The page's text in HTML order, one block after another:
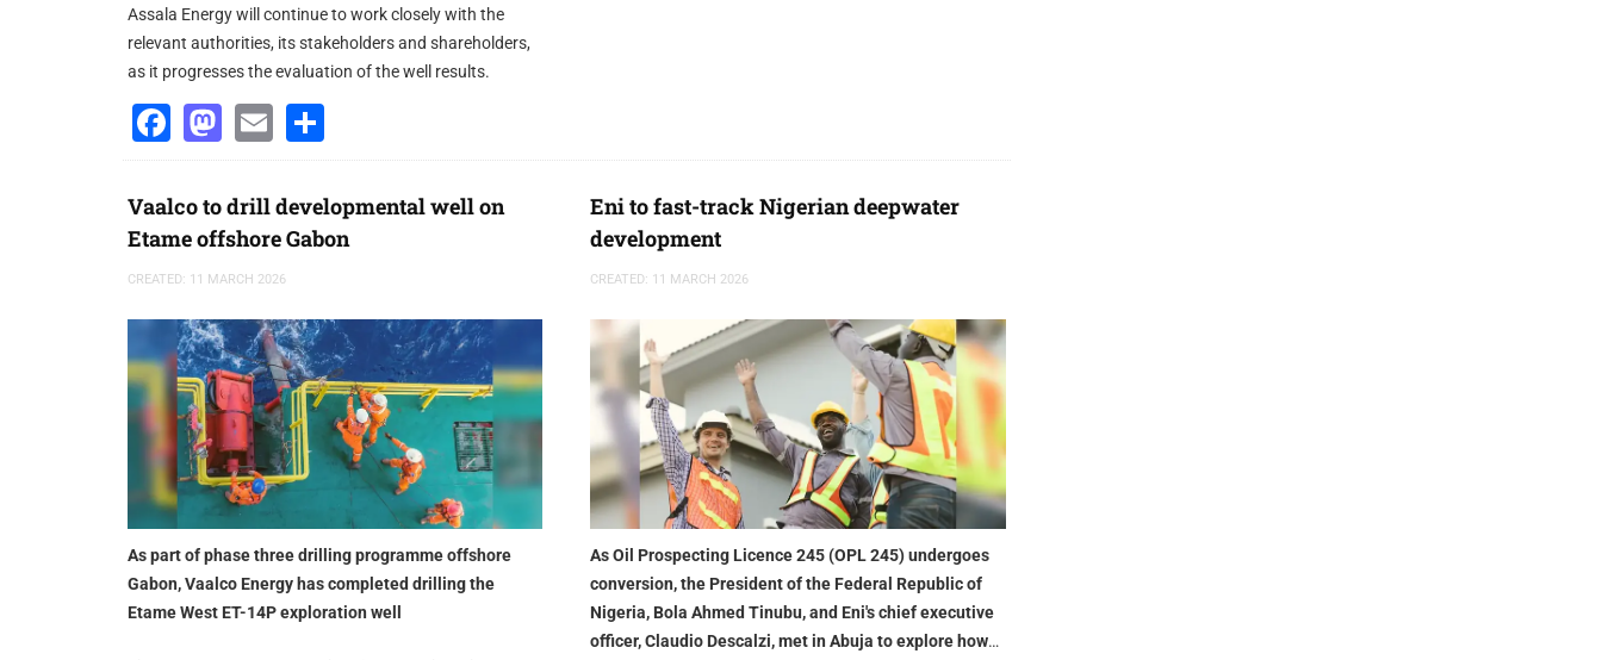
Assala Energy will continue to work closely with the
relevant authorities, its stakeholders and shareholders,
as it progresses the evaluation of the well results.
Facebook
Mastodon
Email
Vaalco to drill developmental well on
Etame offshore Gabon
CREATED: 11 MARCH 2026
As part of phase three drilling programme offshore
Gabon, Vaalco Energy has completed drilling the
Etame West ET-14P exploration well
Eni to fast-track Nigerian deepwater
development
CREATED: 11 MARCH 2026
As Oil Prospecting Licence 245 (OPL 245) undergoes
conversion, the President of the Federal Republic of
Nigeria, Bola Ahmed Tinubu, and Eni's chief executive
officer, Claudio Descalzi, met in Abuja to explore how